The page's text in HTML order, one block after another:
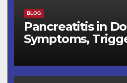
BLOG
Pancreatitis in
Symptoms,